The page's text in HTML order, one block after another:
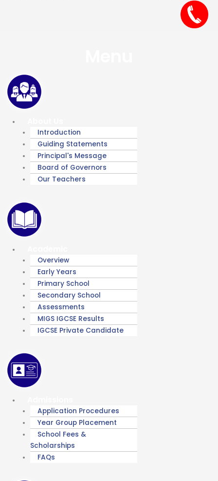
Introduction
Guiding Statements
Principal's Message
Board of Governors
Our Teachers
Overview
Early Years
Primary School
Secondary School
Assessments
MIGS IGCSE Results
IGCSE Private Candidate
Application Procedures
Year Group Placement
School Fees &
Scholarships
FAQs